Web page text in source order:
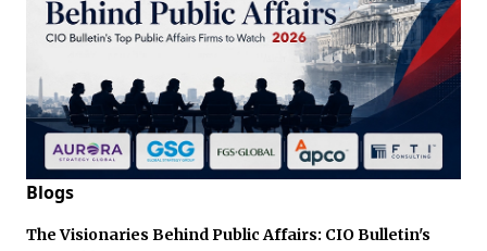
Blogs
The Visionaries Behind Public Affairs: CIO Bulletin's